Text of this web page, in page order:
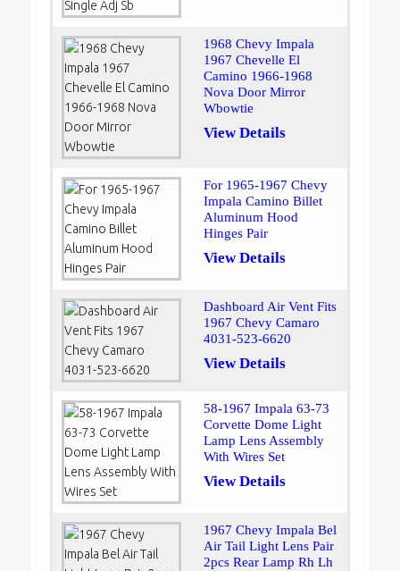
1968 Chevy Impala
1967 Chevelle El
Camino 1966-1968
Nova Door Mirror
Wbowtie
View Details
For 1965-1967 Chevy
Impala Camino Billet
Aluminum Hood
Hinges Pair
View Details
Dashboard Air Vent Fits
1967 Chevy Camaro
4031-523-6620
View Details
58-1967 Impala 63-73
Corvette Dome Light
Lamp Lens Assembly
With Wires Set
View Details
1967 Chevy Impala Bel
Air Tail Light Lens Pair
2pcs Rear Lamp Rh Lh